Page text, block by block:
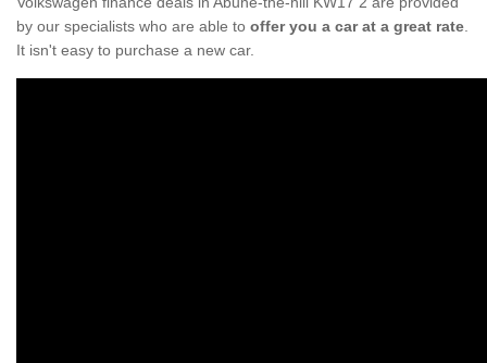
by our specialists who are able to offer you a car at a great rate
It isn't easy to purchase a new car.